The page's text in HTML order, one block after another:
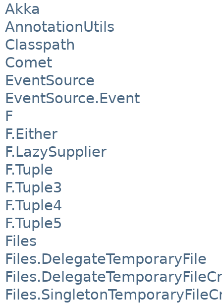
Akka
AnnotationUtils
Classpath
Comet
EventSource
EventSource.Event
F
F.Either
F.LazySupplier
F.Tuple
F.Tuple3
F.Tuple4
F.Tuple5
Files
Files.DelegateTemporaryFile